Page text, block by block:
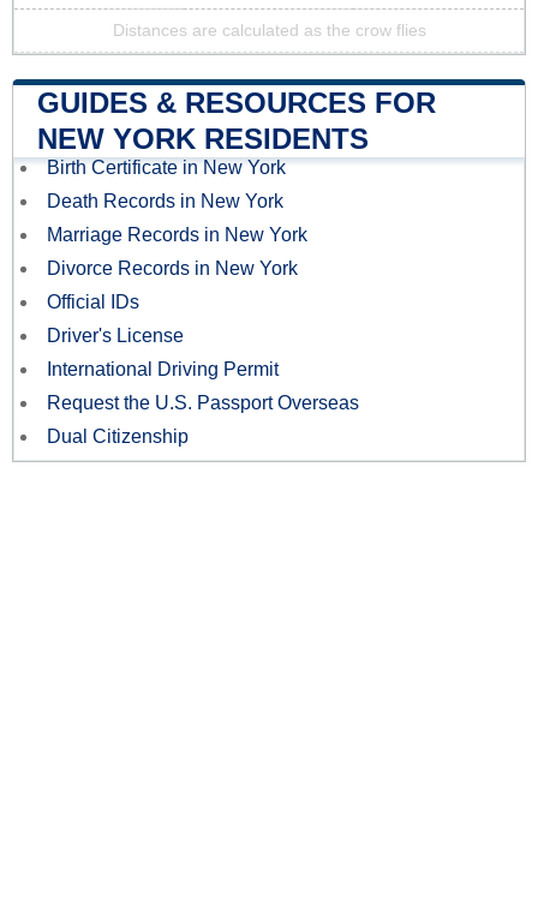
Distances are calculated as the crow flies
GUIDES & RESOURCES FOR
NEW YORK RESIDENTS
Birth Certificate in New York
Death Records in New York
Marriage Records in New York
Divorce Records in New York
Official IDs
Driver's License
International Driving Permit
Request the U.S. Passport Overseas
Dual Citizenship